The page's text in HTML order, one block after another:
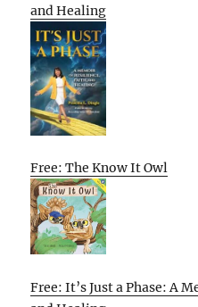
and Healing
Free: The Know It Owl
Free: It’s Just a Phase: A